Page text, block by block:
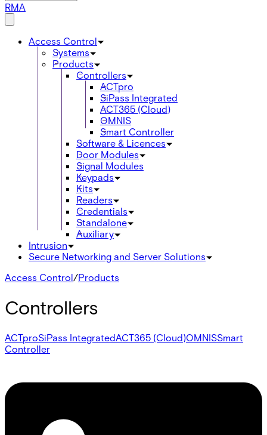
RMA
Access Control
Systems
Products
Controllers
ACTpro
SiPass Integrated
ACT365 (Cloud)
OMNIS
Smart Controller
Software & Licences
Door Modules
Signal Modules
Keypads
Kits
Readers
Credentials
Standalone
Auxiliary
Intrusion
Secure Networking and Server Solutions
Access Control/Products
Controllers
ACTproSiPass IntegratedACT365 (Cloud)OMNISSmart
Controller